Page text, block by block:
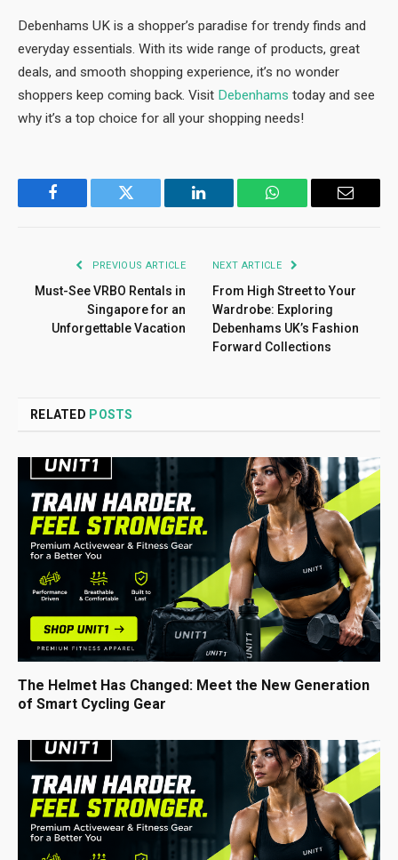
Debenhams UK is a shopper’s paradise for trendy finds and
everyday essentials. With its wide range of products, great
deals, and smooth shopping experience, it’s no wonder
shoppers keep coming back. Visit Debenhams today and see
why it’s a top choice for all your shopping needs!
Facebook Twitter LinkedIn WhatsApp Email
PREVIOUS ARTICLE
Must-See VRBO Rentals in
Singapore for an
Unforgettable Vacation
NEXT ARTICLE
From High Street to Your
Wardrobe: Exploring
Debenhams UK’s Fashion
Forward Collections
RELATED POSTS
The Helmet Has Changed: Meet the New Generation
of Smart Cycling Gear